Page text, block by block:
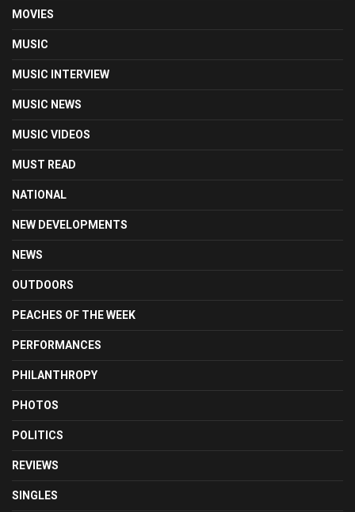
MOVIES
MUSIC
MUSIC INTERVIEW
MUSIC NEWS
MUSIC VIDEOS
MUST READ
NATIONAL
NEW DEVELOPMENTS
NEWS
OUTDOORS
PEACHES OF THE WEEK
PERFORMANCES
PHILANTHROPY
PHOTOS
POLITICS
REVIEWS
SINGLES